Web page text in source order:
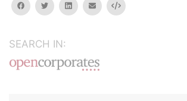
facebooktwitterlinkedinemail Embed
SEARCH IN: